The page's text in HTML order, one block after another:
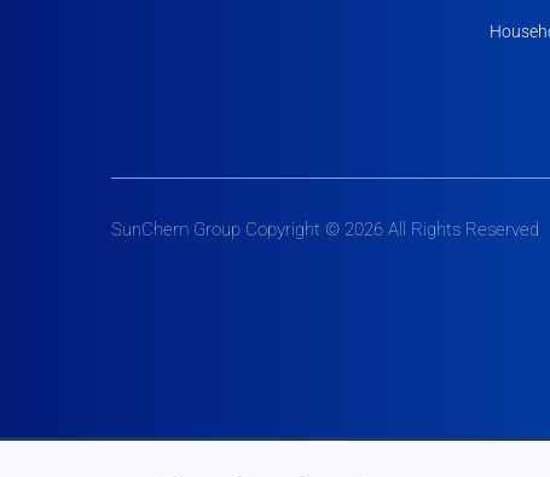
SunChem Group Copyright © 2026 All Rights Reserved